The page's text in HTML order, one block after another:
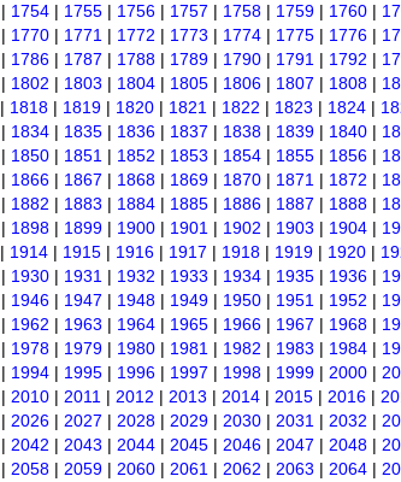
| 1754 | 1755 | 1756 | 1757 | 1758 | 1759 | 1760 |
| 1770 | 1771 | 1772 | 1773 | 1774 | 1775 | 1776 |
| 1786 | 1787 | 1788 | 1789 | 1790 | 1791 | 1792 |
| 1802 | 1803 | 1804 | 1805 | 1806 | 1807 | 1808 |
| 1818 | 1819 | 1820 | 1821 | 1822 | 1823 | 1824 |
| 1834 | 1835 | 1836 | 1837 | 1838 | 1839 | 1840 |
| 1850 | 1851 | 1852 | 1853 | 1854 | 1855 | 1856 |
| 1866 | 1867 | 1868 | 1869 | 1870 | 1871 | 1872 |
| 1882 | 1883 | 1884 | 1885 | 1886 | 1887 | 1888 |
| 1898 | 1899 | 1900 | 1901 | 1902 | 1903 | 1904 |
| 1914 | 1915 | 1916 | 1917 | 1918 | 1919 | 1920 |
| 1930 | 1931 | 1932 | 1933 | 1934 | 1935 | 1936 |
| 1946 | 1947 | 1948 | 1949 | 1950 | 1951 | 1952 |
| 1962 | 1963 | 1964 | 1965 | 1966 | 1967 | 1968 |
| 1978 | 1979 | 1980 | 1981 | 1982 | 1983 | 1984 |
| 1994 | 1995 | 1996 | 1997 | 1998 | 1999 | 2000 |
| 2010 | 2011 | 2012 | 2013 | 2014 | 2015 | 2016 |
| 2026 | 2027 | 2028 | 2029 | 2030 | 2031 | 2032 |
| 2042 | 2043 | 2044 | 2045 | 2046 | 2047 | 2048 |
| 2058 | 2059 | 2060 | 2061 | 2062 | 2063 | 2064 |